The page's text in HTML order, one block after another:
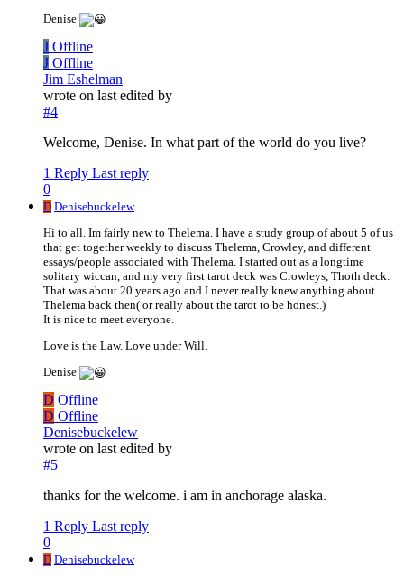
Denise
J Offline
J Offline
Jim Eshelman
wrote on last edited by
#4
Welcome, Denise. In what part of the world do you live?
1 Reply Last reply
0
D Denisebuckelew
Hi to all. Im fairly new to Thelema. I have a study group of about 5 of us
that get together weekly to discuss Thelema, Crowley, and different
essays/people associated with Thelema. I started out as a longtime
solitary wiccan, and my very first tarot deck was Crowleys, Thoth deck.
That was about 20 years ago and I never really knew anything about
Thelema back then( or really about the tarot to be honest.)
It is nice to meet everyone.
Love is the Law. Love under Will.
Denise
D Offline
D Offline
Denisebuckelew
wrote on last edited by
#5
thanks for the welcome. i am in anchorage alaska.
1 Reply Last reply
0
D Denisebuckelew